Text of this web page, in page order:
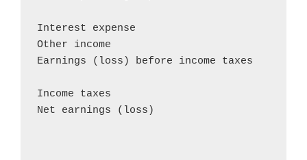
Interest expense
Other income
Earnings (loss) before income taxes
Income taxes
Net earnings (loss)